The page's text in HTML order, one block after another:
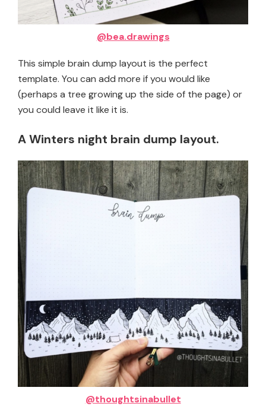
@bea.drawings
This simple brain dump layout is the perfect
template. You can add more if you would like
(perhaps a tree growing up the side of the page) or
you could leave it like it is.
A Winters night brain dump layout.
@thoughtsinabullet